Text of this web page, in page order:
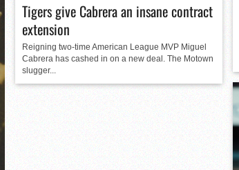
Tigers give Cabrera an insane contract
extension
Reigning two-time American League MVP Miguel
Cabrera has cashed in on a new deal. The Motown
slugger...